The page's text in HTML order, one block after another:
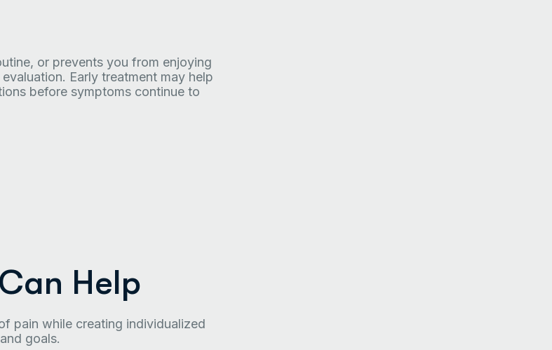
or prevents you from enjoying
Early treatment may help
before symptoms continue to
Help
pain while creating individualized
goals.